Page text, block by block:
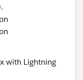
with Lightning